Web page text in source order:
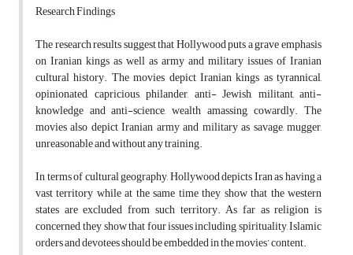
Research Findings
The research results suggest that Hollywood puts a grave emphasis
on Iranian kings as well as army and military issues of Iranian
cultural history. The movies depict Iranian kings as tyrannical,
opinionated, capricious, philander, anti- Jewish, militant, anti-
knowledge and anti-science, wealth amassing, cowardly. The
movies also depict Iranian army and military as savage, mugger,
unreasonable and without any training.
In terms of cultural geography, Hollywood depicts Iran as having a
vast territory while at the same time they show that the western
states are excluded from such territory. As far as religion is
concerned, they show that four issues including spirituality, Islamic
orders and devotees should be embedded in the movies’ content.